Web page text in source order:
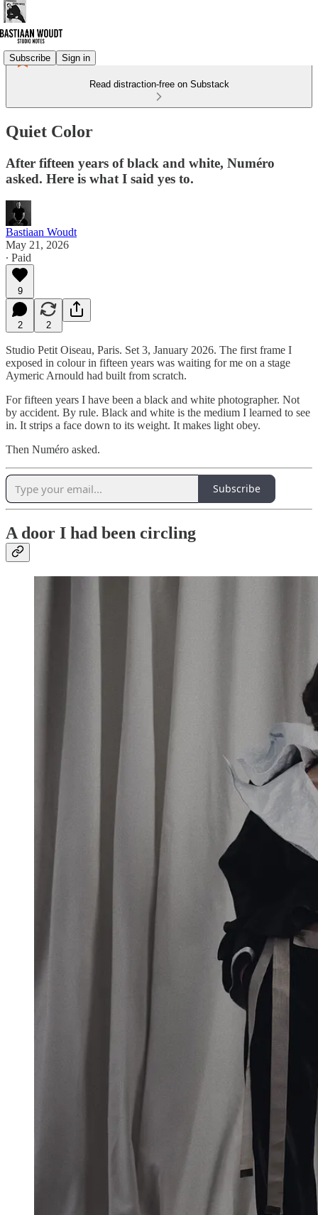
Subscribe Sign in
Read distraction-free on Substack
Quiet Color
After fifteen years of black and white, Numéro
asked. Here is what I said yes to.
Bastiaan Woudt
May 21, 2026
∙ Paid
9
2 2
Studio Petit Oiseau, Paris. Set 3, January 2026. The first frame I
exposed in colour in fifteen years was waiting for me on a stage
Aymeric Arnould had built from scratch.
For fifteen years I have been a black and white photographer. Not
by accident. By rule. Black and white is the medium I learned to see
in. It strips a face down to its weight. It makes light obey.
Then Numéro asked.
Subscribe
A door I had been circling